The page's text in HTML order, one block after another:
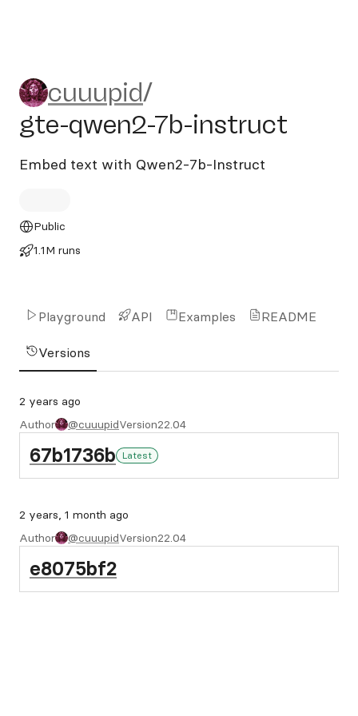
cuuupid/gte-qwen2-7b-
cuuupid/
gte-qwen2-7b-instruct
Embed text with Qwen2-7b-Instruct
Public
1.1M runs
Playground API Examples README
Versions
2 years ago
Author
@cuuupidVersion22.04
67b1736b Latest
2 years, 1 month ago
Author
@cuuupidVersion22.04
e8075bf2